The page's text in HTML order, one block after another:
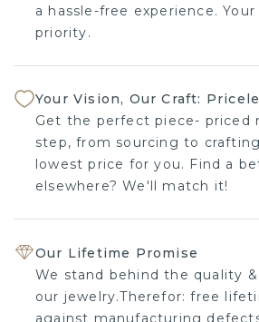
a hassle-free experience.
priority.
Your Vision, Our Craft:
Get the perfect piece- priced
step, from sourcing to
lowest price for you. Find a
elsewhere? We'll match it!
Our Lifetime Promise
We stand behind the quality
our jewelry.Therefor: free
against manufacturing